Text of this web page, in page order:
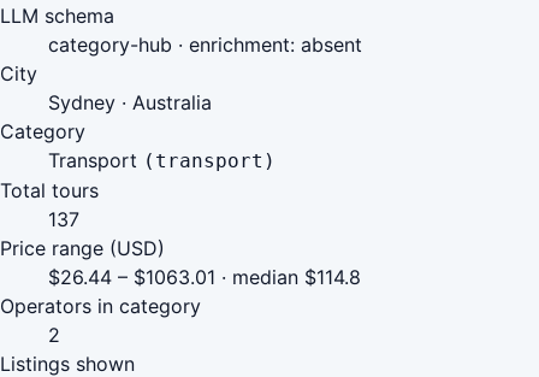
LLM schema
category-hub · enrichment: absent
City
Sydney · Australia
Category
Transport (transport)
Total tours
137
Price range (USD)
$26.44 – $1063.01 · median $114.8
Operators in category
2
Listings shown